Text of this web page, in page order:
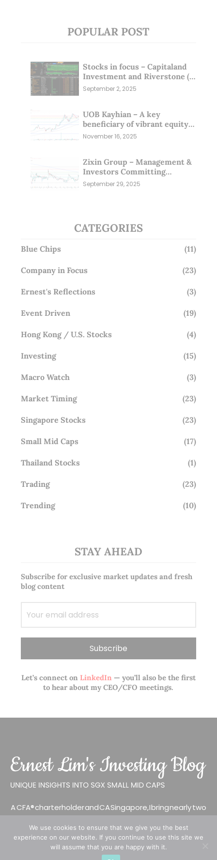
POPULAR POST
Stocks in focus – Capitaland
Investment and Riverstone (1
Sep 25)
September 2, 2025
UOB Kayhian – A key
beneficiary of vibrant equity
markets (16 Nov 25)
November 16, 2025
Zixin Group – Management &
Investors Committing
Millions; Is the Market
Overlooking This? (29 Sep 25)
September 29, 2025
CATEGORIES
Blue Chips (11)
Company in Focus (23)
Ernest's Reflections (3)
Event Driven (19)
Hong Kong / U.S. Stocks (4)
Investing (15)
Macro Watch (3)
Market Timing (23)
Singapore Stocks (23)
Small Mid Caps (17)
Thailand Stocks (1)
Trading (23)
Trending (10)
STAY AHEAD
Subscribe for exclusive market updates and fresh
blog content
Let’s connect on LinkedIn — you’ll also be the first
to hear about my CEO/CFO meetings.
A CFA® charterholder and CA Singapore, I bring nearly two
management (for private banking clients) and fixed
income management. Now a remisier, investor, trader
and writer, I share actionable insights on SGX-listed
We use cookies to ensure that we give you the best
experience on our website. If you continue to use this site we
will assume that you are happy with it.